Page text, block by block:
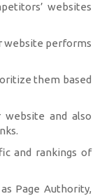
websites
website performs
them based
and also
and rankings of
Page Authority,